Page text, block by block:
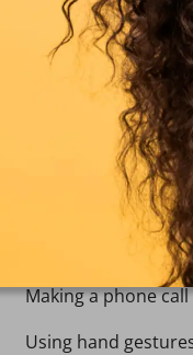
Communication
following is an
Sending an email
Making a phone call
Using hand